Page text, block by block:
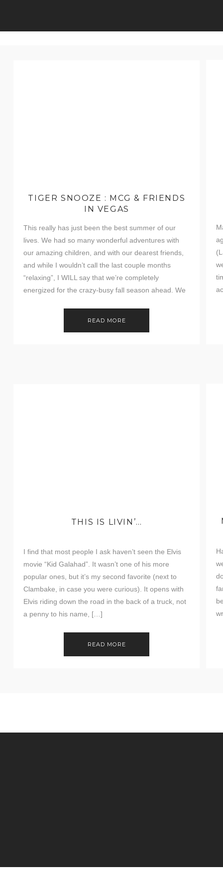
READ MORE
This really has just been the best summer of our
lives. We had so many wonderful adventures with
our amazing children, and with our dearest friends,
and while I wouldn’t call the last couple months
“relaxing”, I WILL say that we’re completely
energized for the crazy-busy fall season ahead. We
TIGER SNOOZE : MCG & FRIENDS
IN VEGAS
READ MORE
I find that most people I ask haven’t seen the Elvis
movie “Kid Galahad”. It wasn’t one of his more
popular ones, but it’s my second favorite (next to
Clambake, in case you were curious). It opens with
Elvis riding down the road in the back of a truck, not
a penny to his name, […]
THIS IS LIVIN’…